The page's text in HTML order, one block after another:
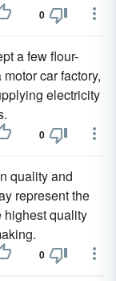
0
a few flour-
car factory,
electricity
0
quality and
represent the
highest quality
0